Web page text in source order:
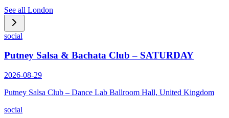
See all London
social
Putney Salsa & Bachata Club – SATURDAY
2026-08-29
Putney Salsa Club – Dance Lab Ballroom Hall, United Kingdom
social